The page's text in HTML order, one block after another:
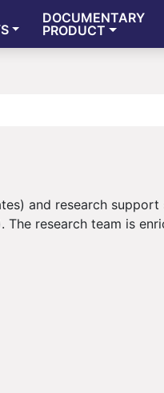
DOCUMENTARY
PRODUCT
and research
research team is